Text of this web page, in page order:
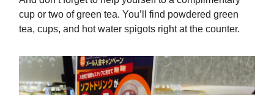
cup or two of green tea. You’ll find powdered green
tea, cups, and hot water spigots right at the counter.